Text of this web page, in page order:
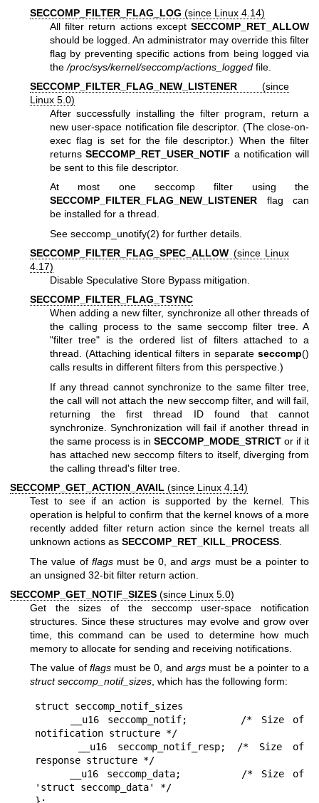
SECCOMP_FILTER_FLAG_LOG (since Linux 4.14)
All filter return actions except SECCOMP_RET_ALLOW
should be logged. An administrator may override this filter
flag by preventing specific actions from being logged via
the/proc/sys/kernel/seccomp/actions_logged file.
SECCOMP_FILTER_FLAG_NEW_LISTENER (since
Linux 5.0)
After successfully installing the filter program, return a
new user-space notification file descriptor. (The close-on-
exec flag is set for the file descriptor.) When the filter
returnsSECCOMP_RET_USER_NOTIF a notification will
be sent to this file descriptor.
At most one seccomp filter using the
SECCOMP_FILTER_FLAG_NEW_LISTENER flag can
be installed for a thread.
See seccomp_unotify(2) for further details.
SECCOMP_FILTER_FLAG_SPEC_ALLOW (since Linux
4.17)
Disable Speculative Store Bypass mitigation.
SECCOMP_FILTER_FLAG_TSYNC
When adding a new filter, synchronize all other threads of
the calling process to the same seccomp filter tree. A
"filter tree" is the ordered list of filters attached to a
thread. (Attaching identical filters in separate seccomp()
calls results in different filters from this perspective.)
If any thread cannot synchronize to the same filter tree,
the call will not attach the new seccomp filter, and will fail,
returning the first thread ID found that cannot
synchronize. Synchronization will fail if another thread in
the same process is in SECCOMP_MODE_STRICT or if it
has attached new seccomp filters to itself, diverging from
the calling thread's filter tree.
SECCOMP_GET_ACTION_AVAIL (since Linux 4.14)
Test to see if an action is supported by the kernel. This
operation is helpful to confirm that the kernel knows of a more
recently added filter return action since the kernel treats all
unknown actions as SECCOMP_RET_KILL_PROCESS.
The value of flagsmust be 0, andargs must be a pointer to
an unsigned 32-bit filter return action.
SECCOMP_GET_NOTIF_SIZES (since Linux 5.0)
Get the sizes of the seccomp user-space notification
structures. Since these structures may evolve and grow over
time, this command can be used to determine how much
memory to allocate for sending and receiving notifications.
The value offlags must be 0, and argsmust be a pointer to a
struct seccomp_notif_sizes, which has the following form:
struct seccomp_notif_sizes
notification structure */
response structure */
'struct seccomp_data' */